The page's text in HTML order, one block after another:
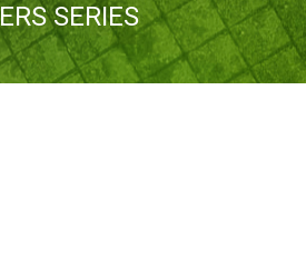
SERIES
You are here: